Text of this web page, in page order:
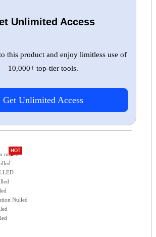
Unlimited Access
this product and enjoy limitless use of
10,000+ top-tier tools.
Get Unlimited Access
nulled
HOT
Nulled